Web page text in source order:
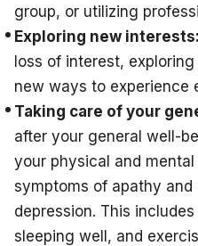
group, or utilizing
Exploring new interests:
loss of interest,
new ways to experience
Taking care of your
after your general well-
your physical and
symptoms of apathy
depression. This
sleeping well, and